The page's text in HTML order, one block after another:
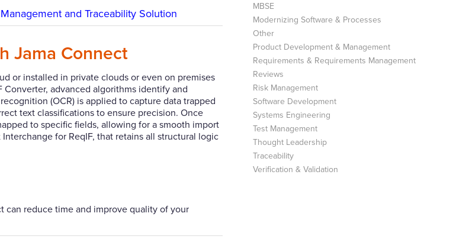
and Traceability Solution
Jama Connect
or installed in private clouds or even on premises
advanced algorithms identify and
(OCR) is applied to capture data trapped
text classifications to ensure precision. Once
to specific fields, allowing for a smooth import
for ReqIF, that retains all structural logic
can reduce time and improve quality of your
MBSE
Modernizing Software & Processes
Other
Product Development & Management
Requirements & Requirements Management
Reviews
Risk Management
Software Development
Systems Engineering
Test Management
Thought Leadership
Traceability
Verification & Validation